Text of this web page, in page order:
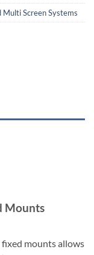
Screen Systems
Mounts
mounts allows